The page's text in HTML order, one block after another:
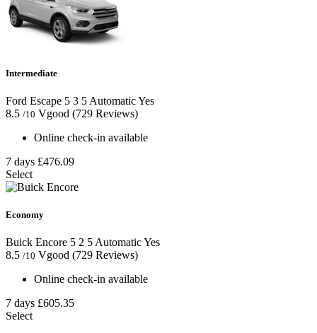
Intermediate
Ford Escape 5 3 5 AutomaticYes
8.5 /10 Vgood (729 Reviews)
Online check-in available
7 days £476.09
Select
Economy
Buick Encore 5 2 5 AutomaticYes
8.5 /10 Vgood (729 Reviews)
Online check-in available
7 days £605.35
Select